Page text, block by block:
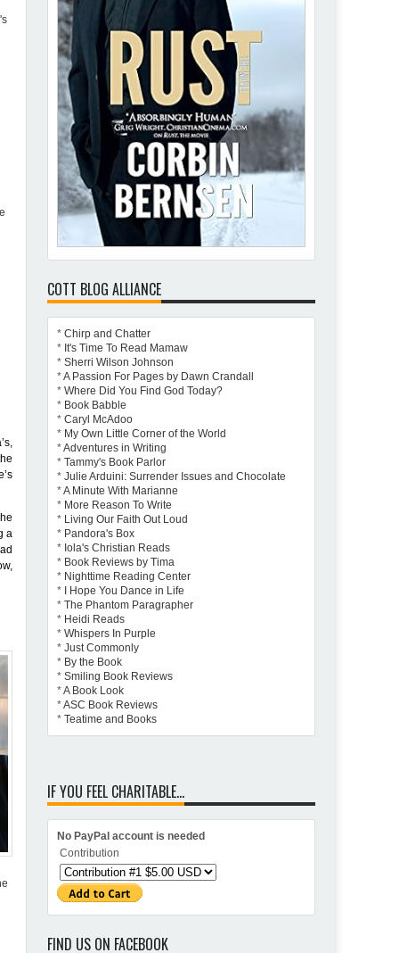
a
COTT BLOG ALLIANCE
*Chirp and Chatter
* It's Time To Read Mamaw
*Sherri Wilson Johnson
*A Passion For Pages by Dawn Crandall
*Where Did You Find God Today?
* Book Babble
*Caryl McAdoo
* My Own Little Corner of the World
*Adventures in Writing
*Tammy's Book Parlor
*Julie Arduini: Surrender Issues and Chocolate
*A Minute With Marianne
* More Reason To Write
* Living Our Faith Out Loud
* Pandora's Box
* Iola's Christian Reads
* Book Reviews by Tima
* Nighttime Reading Center
*
I Hope You Dance in Life
*The Phantom Paragrapher
* Heidi Reads
*Whispers In Purple
*Just Commonly
* By the Book
*Smiling Book Reviews
*A Book Look
*ASC Book Reviews
*Teatime and Books
IF YOU FEEL CHARITABLE...
No PayPal account is needed
Contribution
FIND US ON FACEBOOK